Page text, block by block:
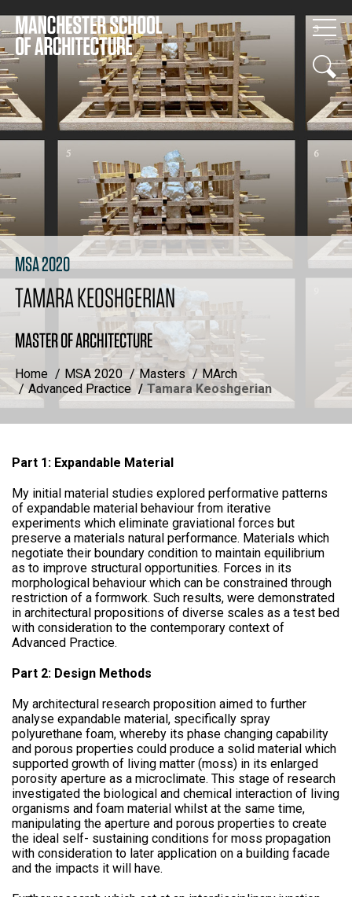
MSA 2020
TAMARA KEOSHGERIAN
MASTER OF ARCHITECTURE
Home MSA 2020 Masters
MArch
Advanced Practice
Tamara Keoshgerian
Part 1: Expandable Material
My initial material studies explored performative patterns
of expandable material behaviour from iterative
experiments which eliminate graviational forces but
preserve a materials natural performance. Materials which
negotiate their boundary condition to maintain equilibrium
as to improve structural opportunities. Forces in its
morphological behaviour which can be constrained through
restriction of a formwork. Such results, were demonstrated
in architectural propositions of diverse scales as a test bed
with consideration to the contemporary context of
Advanced Practice.
Part 2: Design Methods
My architectural research proposition aimed to further
analyse expandable material, specifically spray
polyurethane foam, whereby its phase changing capability
and porous properties could produce a solid material which
supported growth of living matter (moss) in its enlarged
porosity aperture as a microclimate. This stage of research
investigated the biological and chemical interaction of living
organisms and foam material whilst at the same time,
manipulating the aperture and porous properties to create
the ideal self- sustaining conditions for moss propagation
with consideration to later application on a building facade
and the impacts it will have.